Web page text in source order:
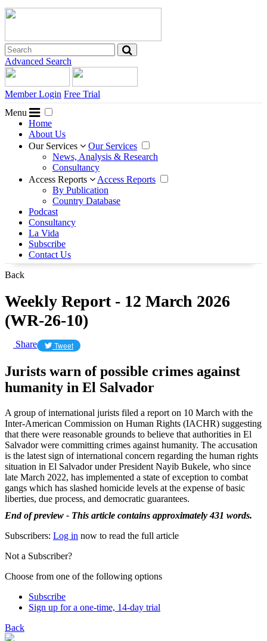
Advanced Search
Member Login Free Trial
Menu
Home
About Us
Our Services
Our Services
News, Analysis & Research
Consultancy
Access Reports
Access Reports
By Publication
Country Database
Podcast
Consultancy
La Vida
Subscribe
Contact Us
Back
Weekly Report - 12 March 2026
(WR-26-10)
Share Tweet
Jurists warn of possible crimes against
humanity in El Salvador
A group of international jurists filed a report on 10 March with the
‌Inter-American Commission on Human Rights (IACHR) suggesting
that there were reasonable grounds to believe that authorities in El
Salvador were committing crimes against humanity. The accusation
is the latest sign of international concern regarding the human rights
situation in El Salvador under President Nayib Bukele, who since
late March 2022, has implemented a state of exception to combat
gangs which has slashed homicide levels at the expense of basic
liberties, due process, and democratic guarantees.
End of preview - This article contains approximately 431 words.
Subscribers: Log in now to read the full article
Not a Subscriber?
Choose from one of the following options
Subscribe
Sign up for a one-time, 14-day trial
Back